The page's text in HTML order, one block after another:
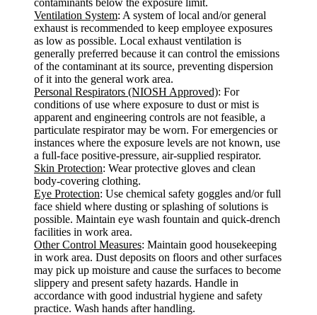
Ventilation System: A system of local and/or general
exhaust is recommended to keep employee exposures
as low as possible. Local exhaust ventilation is
generally preferred because it can control the emissions
of the contaminant at its source, preventing dispersion
of it into the general work area.
Personal Respirators (NIOSH Approved): For
conditions of use where exposure to dust or mist is
apparent and engineering controls are not feasible, a
particulate respirator may be worn. For emergencies or
instances where the exposure levels are not known, use
a full-face positive-pressure, air-supplied respirator.
Skin Protection: Wear protective gloves and clean
body-covering clothing.
Eye Protection: Use chemical safety goggles and/or full
face shield where dusting or splashing of solutions is
possible. Maintain eye wash fountain and quick-drench
facilities in work area.
Other Control Measures: Maintain good housekeeping
in work area. Dust deposits on floors and other surfaces
may pick up moisture and cause the surfaces to become
slippery and present safety hazards. Handle in
accordance with good industrial hygiene and safety
practice. Wash hands after handling.